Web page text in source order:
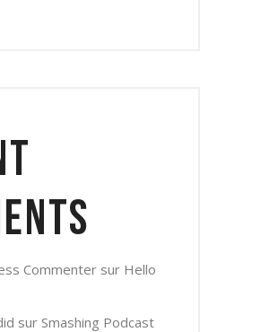
Commenter sur Hello
sur Smashing Podcast